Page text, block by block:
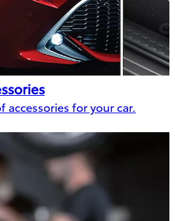
accessories for your car.